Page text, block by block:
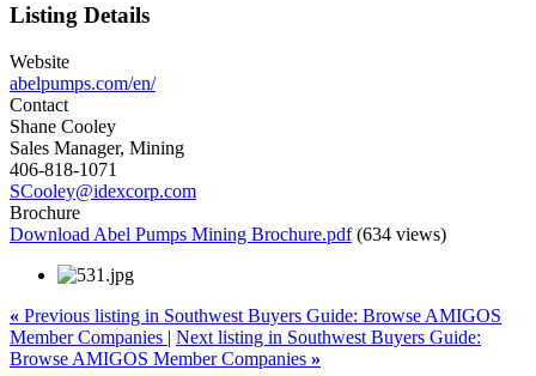
Listing Details
Website
abelpumps.com/en/
Contact
Shane Cooley
Sales Manager, Mining
406-818-1071
SCooley@idexcorp.com
Brochure
Download Abel Pumps Mining Brochure.pdf(634 views)
« Previous listing in Southwest Buyers Guide: Browse AMIGOS
Member Companies | Next listing in Southwest Buyers Guide:
Browse AMIGOS Member Companies »